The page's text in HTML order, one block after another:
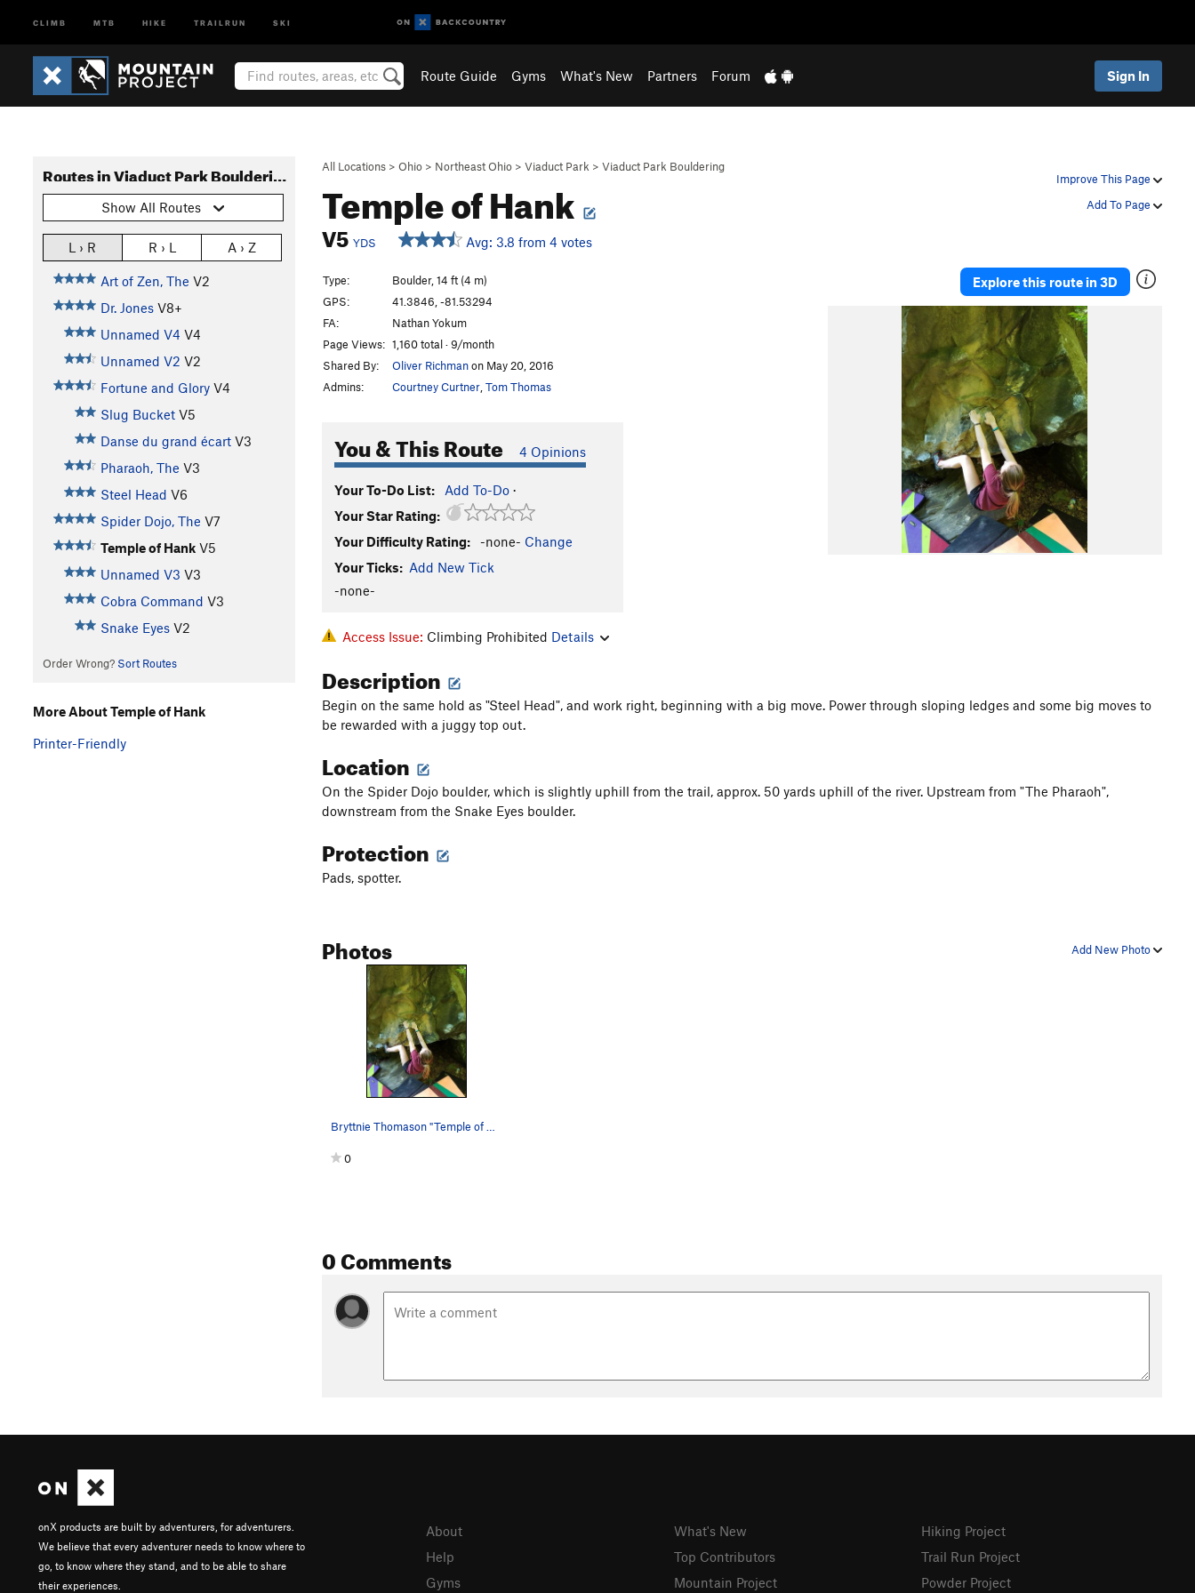
CLIMB MTB HIKE TRAILRUN SKI
Route Guide Gyms What's New Partners Forum Sign In
Improve This Page
Add To Page
All Locations > Ohio > Northeast Ohio > Viaduct Park > Viaduct Park Bouldering
Temple of Hank
V5 YDS Avg: 3.8 from 4 votes
Routes in Viaduct Park Bouldering
Show All Routes
L › R R › L A › Z
Art of Zen, The V2
Dr. Jones V8+
Unnamed V4 V4
Unnamed V2 V2
Fortune and Glory V4
Slug Bucket V5
Danse du grand écart V3
Pharaoh, The V3
Steel Head V6
Spider Dojo, The V7
Temple of Hank V5
Unnamed V3 V3
Cobra Command V3
Snake Eyes V2
Order Wrong? Sort Routes
Type:
Boulder, 14 ft (4 m)
GPS:
41.3846, -81.53294
FA:
Nathan Yokum
Page Views: 1,160 total · 9/month
Shared By:
Oliver Richmanon May 20, 2016
Admins:
Courtney Curtner Tom Thomas
You & This Route 4 Opinions
Your To-Do List: Add To-Do ·
Your Star Rating:
Your Difficulty Rating:
-none- Change
Your Ticks: Add New Tick
-none-
Explore this route in 3D
Access Issue: Climbing Prohibited Details
Description
Begin on the same hold as "Steel Head", and work right, beginning with a big move. Power through sloping ledges and some big moves to
be rewarded with a juggy top out.
Location
On the Spider Dojo boulder, which is slightly uphill from the trail, approx. 50 yards uphill of the river. Upstream from "The Pharaoh",
downstream from the Snake Eyes boulder.
Protection
Pads, spotter.
Add New Photo
Photos
0
0 Comments
More About Temple of Hank
Printer-Friendly
onX products are built by adventurers, for adventurers.
We believe that every adventurer needs to know where to
go, to know where they stand, and to be able to share
their experiences.
About
Help
Gyms
What's New
Top Contributors
Mountain Project
Hiking Project
Trail Run Project
Powder Project